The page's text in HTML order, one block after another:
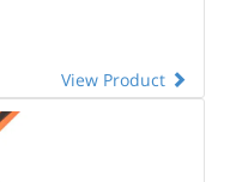
View Product